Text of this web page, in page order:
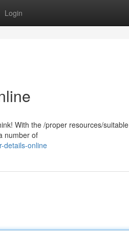
Login
With the /proper resources/suitable
number of
details-online